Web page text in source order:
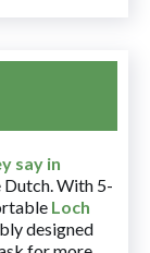
say in
With 5-
Loch
designed